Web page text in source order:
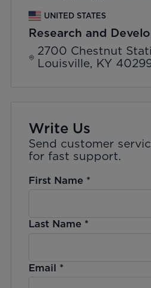
UNITED STATES
Research and
2700 Chestnut
Louisville, KY
Write Us
Send customer
for fast support.
First Name*
Last Name*
Email *